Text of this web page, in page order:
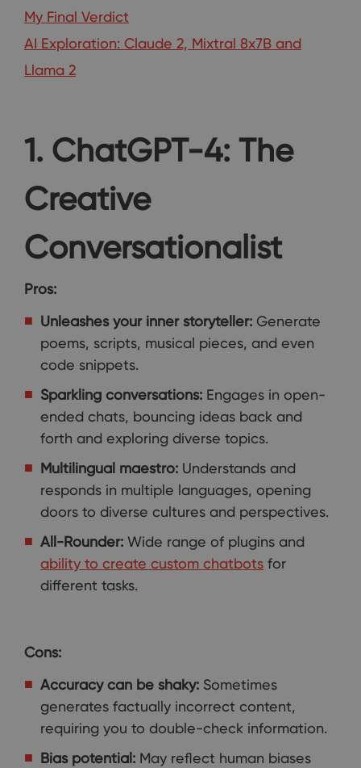
My Final Verdict
AI Exploration: Claude 2, Mixtral 8x7B and
Llama 2
1. ChatGPT-4: The
Creative
Conversationalist
Pros:
Unleashes your inner storyteller: Generate
poems, scripts, musical pieces, and even
code snippets.
Sparkling conversations: Engages in open-
ended chats, bouncing ideas back and
forth and exploring diverse topics.
Multilingual maestro: Understands and
responds in multiple languages, opening
doors to diverse cultures and perspectives.
All-Rounder: Wide range of plugins and
ability to create custom chatbots for
different tasks.
Cons:
Accuracy can be shaky: Sometimes
generates factually incorrect content,
requiring you to double-check information.
Bias potential: May reflect human biases